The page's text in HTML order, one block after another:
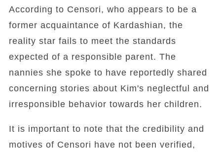
According to Censori, who appears to be a
former acquaintance of Kardashian, the
reality star fails to meet the standards
expected of a responsible parent. The
nannies she spoke to have reportedly shared
concerning stories about Kim's neglectful and
irresponsible behavior towards her children.
It is important to note that the credibility and
motives of Censori have not been verified,